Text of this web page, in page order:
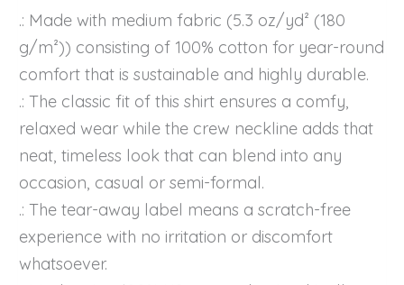
.: Made with medium fabric (5.3 oz/yd² (180
g/m²)) consisting of 100% cotton for year-round
comfort that is sustainable and highly durable.
.: The classic fit of this shirt ensures a comfy,
relaxed wear while the crew neckline adds that
neat, timeless look that can blend into any
occasion, casual or semi-formal.
.: The tear-away label means a scratch-free
experience with no irritation or discomfort
whatsoever.